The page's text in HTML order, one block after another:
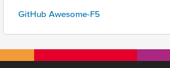
GitHub Awesome-F5